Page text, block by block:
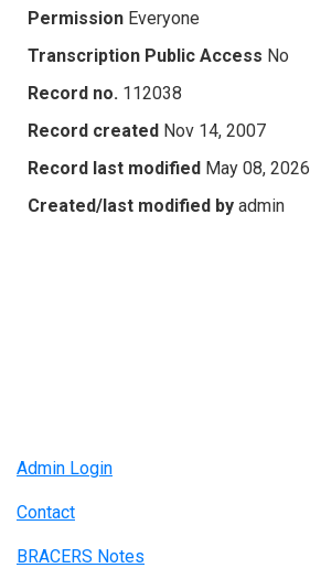
Permission Everyone
Transcription Public Access No
Record no. 112038
Record created Nov 14, 2007
Record last modified May 08, 2026
Created/last modified by admin
Admin Login
Contact
BRACERS Notes